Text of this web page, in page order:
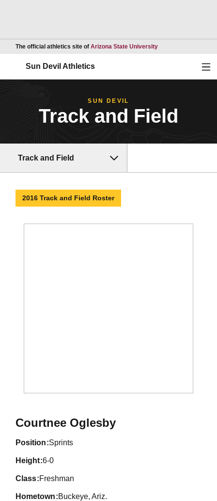
The official athletics site of Arizona State UniversityOpens in a new
Sun Devil Athletics
SUN DEVIL
Track and Field
Track and Field
2016 Track and Field Roster
Courtnee OglesbySeason 2016
position Sprints
height 6-0
class Freshman
hometown Buckeye, Ariz.